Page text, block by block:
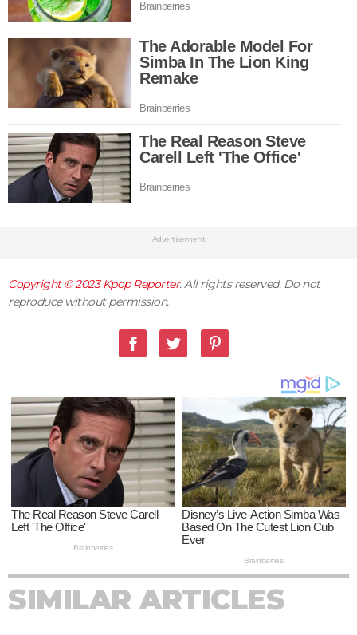
Advertisement
Copyright © 2023Kpop Reporter. All rights reserved. Do not
reproduce without permission.
SIMILAR ARTICLES